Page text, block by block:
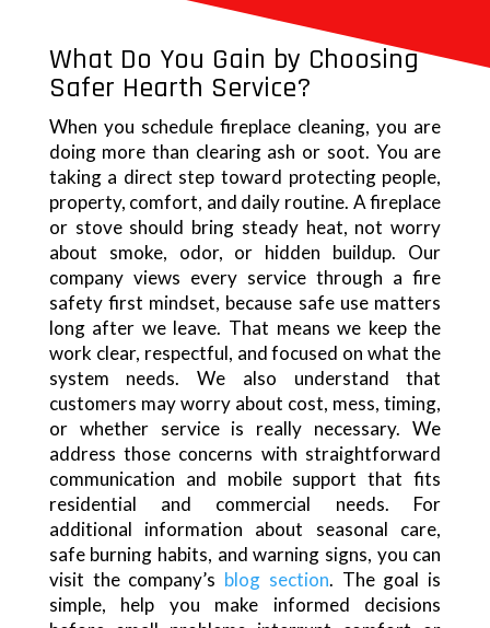
What Do You Gain by Choosing
Safer Hearth Service?
When you schedule fireplace cleaning, you are
doing more than clearing ash or soot. You are
taking a direct step toward protecting people,
property, comfort, and daily routine. A fireplace
or stove should bring steady heat, not worry
about smoke, odor, or hidden buildup. Our
company views every service through a fire
safety first mindset, because safe use matters
long after we leave. That means we keep the
work clear, respectful, and focused on what the
system needs. We also understand that
customers may worry about cost, mess, timing,
or whether service is really necessary. We
address those concerns with straightforward
communication and mobile support that fits
residential and commercial needs. For
additional information about seasonal care,
safe burning habits, and warning signs, you can
visit the company’s blog section. The goal is
simple, help you make informed decisions